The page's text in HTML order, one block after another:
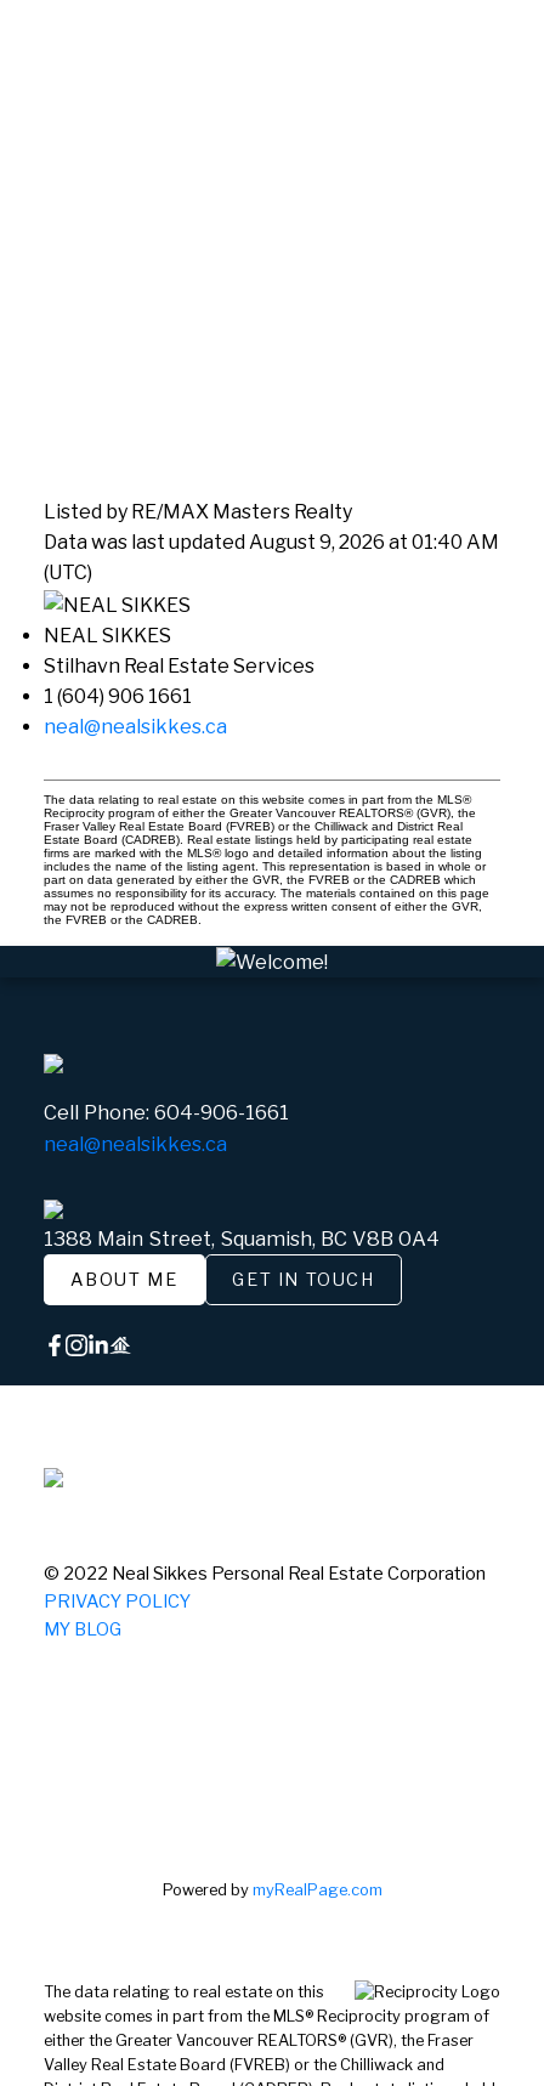
Listed by RE/MAX Masters Realty
Data was last updated August 9, 2026 at 01:40 AM
(UTC)
NEAL SIKKES
Stilhavn Real Estate Services
1 (604) 906 1661
neal@nealsikkes.ca
The data relating to real estate on this website comes in part from the MLS®
Reciprocity program of either the Greater Vancouver REALTORS® (GVR), the
Fraser Valley Real Estate Board (FVREB) or the Chilliwack and District Real
Estate Board (CADREB). Real estate listings held by participating real estate
firms are marked with the MLS® logo and detailed information about the listing
includes the name of the listing agent. This representation is based in whole or
part on data generated by either the GVR, the FVREB or the CADREB which
assumes no responsibility for its accuracy. The materials contained on this page
may not be reproduced without the express written consent of either the GVR,
the FVREB or the CADREB.
Cell Phone: 604-906-1661
neal@nealsikkes.ca
1388 Main Street, Squamish, BC V8B 0A4
ABOUT ME GET IN TOUCH
© 2022 Neal Sikkes Personal Real Estate Corporation
PRIVACY POLICY
MY BLOG
Powered by myRealPage.com
The data relating to real estate on this
website comes in part from the MLS® Reciprocity program of
either the Greater Vancouver REALTORS® (GVR), the Fraser
Valley Real Estate Board (FVREB) or the Chilliwack and